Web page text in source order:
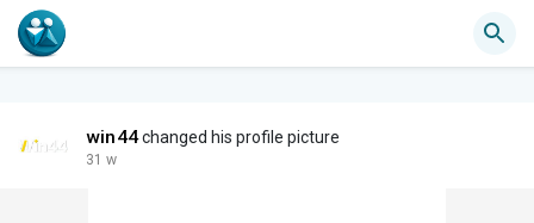
win44changed his profile picture
31 w